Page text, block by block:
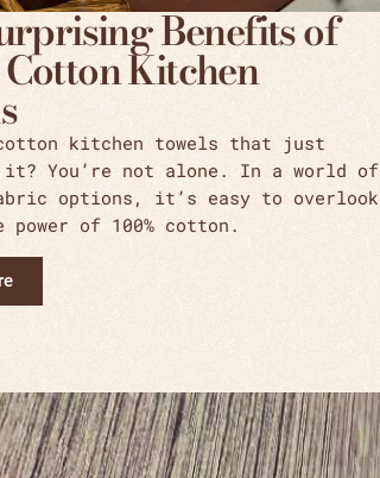
Benefits of
Kitchen
kitchen towels that just
it? You’re not alone. In a world of
options, it’s easy to overlook
power of 100% cotton.